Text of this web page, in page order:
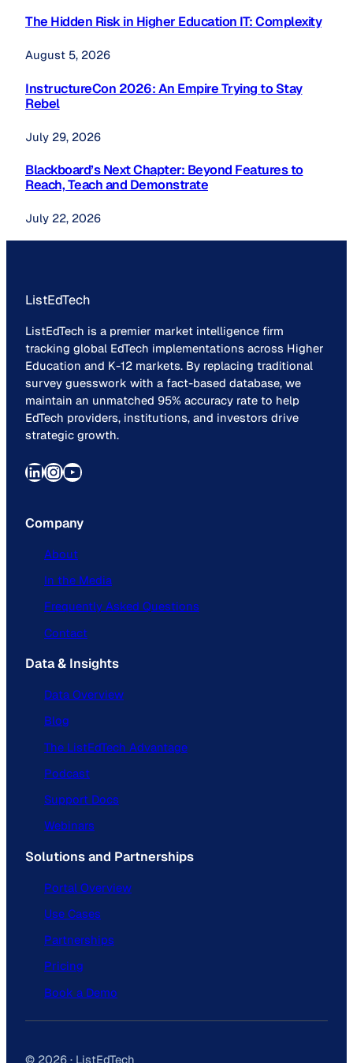
The Hidden Risk in Higher Education IT: Complexity
August 5, 2026
InstructureCon 2026: An Empire Trying to Stay
Rebel
July 29, 2026
Blackboard’s Next Chapter: Beyond Features to
Reach, Teach and Demonstrate
July 22, 2026
ListEdTech
ListEdTech is a premier market intelligence firm
tracking global EdTech implementations across Higher
Education and K-12 markets. By replacing traditional
survey guesswork with a fact-based database, we
maintain an unmatched 95% accuracy rate to help
EdTech providers, institutions, and investors drive
strategic growth.
LinkedIn InstagramYouTube
Company
About
In the Media
Frequently Asked Questions
Contact
Data & Insights
Data Overview
Blog
The ListEdTech Advantage
Podcast
Support Docs
Webinars
Solutions and Partnerships
Portal Overview
Use Cases
Partnerships
Pricing
Book a Demo
© 2026 · ListEdTech